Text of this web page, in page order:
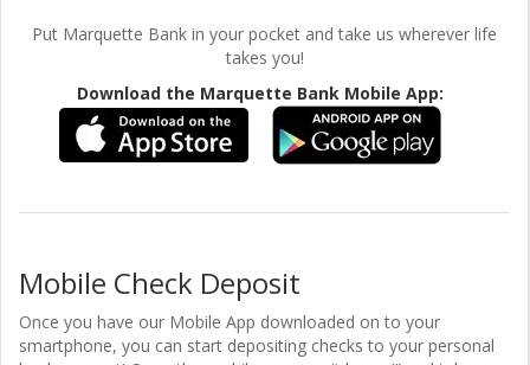
Put Marquette Bank in your pocket and take us wherever life
takes you!
Download the Marquette Bank Mobile App:
Mobile Check Deposit
Once you have our Mobile App downloaded on to your
smartphone, you can start depositing checks to your personal